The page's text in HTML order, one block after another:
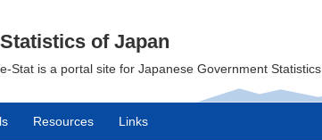
Statistics of Japan
e-Stat is a portal site for Japanese Government Statistics.
Resources Links